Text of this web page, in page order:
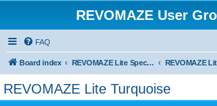
REVOMAZE User
FAQ
Board index REVOMAZE Lite Special & Limited Editions
REVOMAZE Lite Turquoise